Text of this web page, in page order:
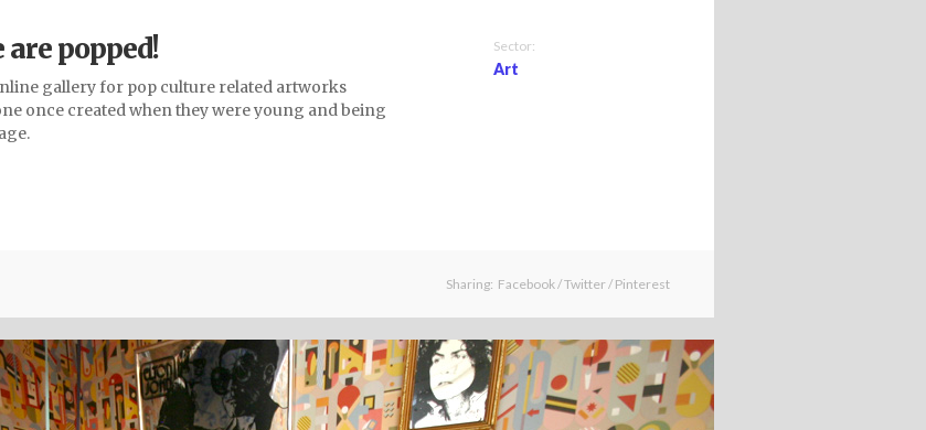
are popped!
gallery for pop culture related artworks
once created when they were young and being
Sector:
Art
Sharing: Facebook/Twitter/ Pinterest